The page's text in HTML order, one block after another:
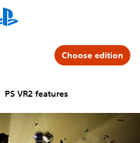
PS VR2 features
Choose edition